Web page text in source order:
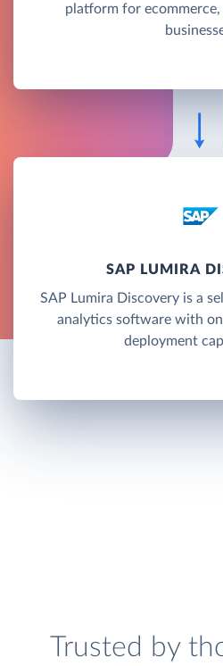
platform for
SAP LUMIRA
SAP Lumira Discovery is a
analytics software with
deployment
Trusted by